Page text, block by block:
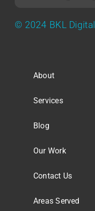
© 2024 BKL Digital
About
Services
Blog
Our Work
Contact Us
Areas Served